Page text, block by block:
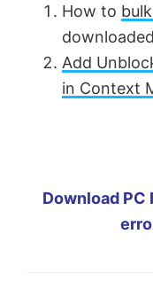
How to
Add
in Context
Download PC